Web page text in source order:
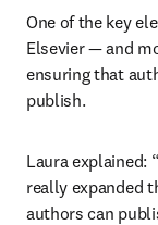
One of the key
Elsevier — and
ensuring that
publish.
Laura explained:
really expanded
authors can